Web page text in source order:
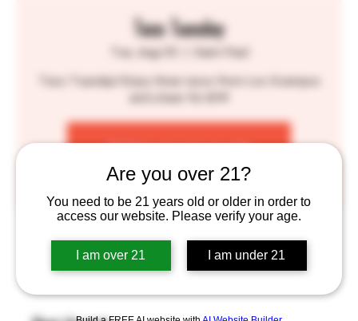
Are you over 21?
You need to be 21 years old or older in order to
access our website. Please verify your age.
I am over 21 I am under 21
Taco Tuesday
Tue, Aug 05
Taco Tuesday! Enjoy three tacos from Los Ocampos
Tickets are not on sale
See other events
Aug 05, 2025, 4:30 PM – 9:00 PM